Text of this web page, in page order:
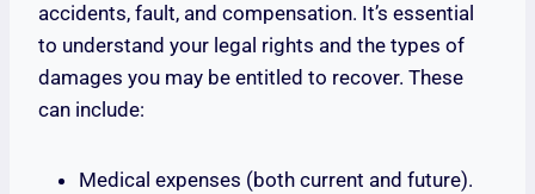
accidents, fault, and compensation. It’s essential
to understand your legal rights and the types of
damages you may be entitled to recover. These
can include:
Medical expenses (both current and future).